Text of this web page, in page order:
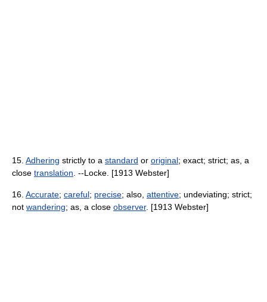
15. Adhering strictly to a standard or original; exact; strict; as, a
close translation . --Locke. [1913 Webster]
16. Accurate; careful; precise; also, attentive; undeviating; strict;
not wandering; as, a close observer. [1913 Webster]